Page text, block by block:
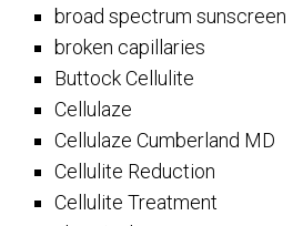
broad spectrum sunscreen
broken capillaries
Buttock Cellulite
Cellulaze
Cellulaze Cumberland MD
Cellulite Reduction
Cellulite Treatment